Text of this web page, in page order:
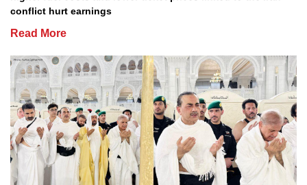
conflict hurt earnings
Read More